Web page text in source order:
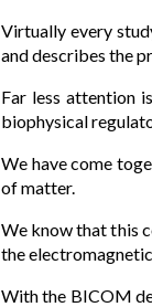
Virtually every
and describes the
Far less attention
biophysical
We have come
of matter.
We know that this
the
With the BICOM